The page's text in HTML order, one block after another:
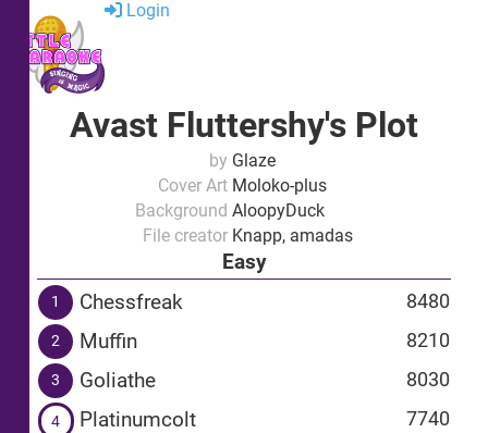
Login
Avast Fluttershy's Plot
by Glaze
Cover Art Moloko-plus
Background AloopyDuck
File creator Knapp, amadas
Easy
1 Chessfreak 8480
2 Muffin 8210
3 Goliathe 8030
4 Platinumcolt 7740